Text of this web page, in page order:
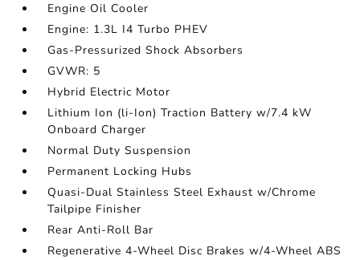
Engine Oil Cooler
Engine: 1.3L I4 Turbo PHEV
Gas-Pressurized Shock Absorbers
GVWR: 5
Hybrid Electric Motor
Lithium Ion (li-Ion) Traction Battery w/7.4 kW
Onboard Charger
Normal Duty Suspension
Permanent Locking Hubs
Quasi-Dual Stainless Steel Exhaust w/Chrome
Tailpipe Finisher
Rear Anti-Roll Bar
Regenerative 4-Wheel Disc Brakes w/4-Wheel ABS